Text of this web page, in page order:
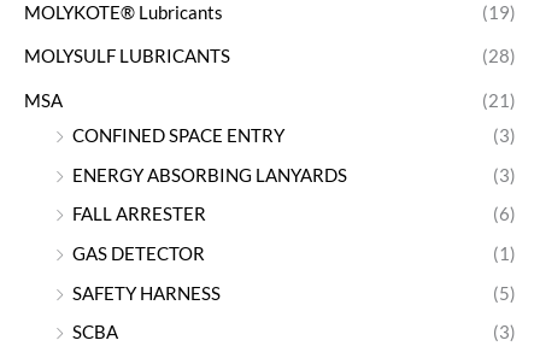
MOLYKOTE® Lubricants (19)
MOLYSULF LUBRICANTS (28)
MSA
(21)
CONFINED SPACE ENTRY
(3)
ENERGY ABSORBING LANYARDS
(3)
FALL ARRESTER
(6)
GAS DETECTOR
(1)
SAFETY HARNESS
(5)
SCBA
(3)